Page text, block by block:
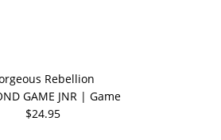
Rebellion
GAME JNR | Game
$24.95